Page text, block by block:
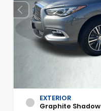
EXTERIOR
Graphite Shadow